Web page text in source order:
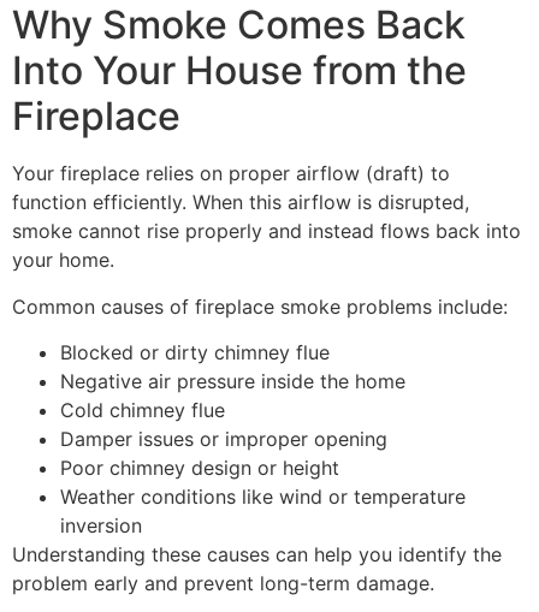
Why Smoke Comes Back
Into Your House from the
Fireplace
Your fireplace relies on proper airflow (draft) to
function efficiently. When this airflow is disrupted,
smoke cannot rise properly and instead flows back into
your home.
Common causes of fireplace smoke problems include:
Blocked or dirty chimney flue
Negative air pressure inside the home
Cold chimney flue
Damper issues or improper opening
Poor chimney design or height
Weather conditions like wind or temperature
inversion
Understanding these causes can help you identify the
problem early and prevent long-term damage.